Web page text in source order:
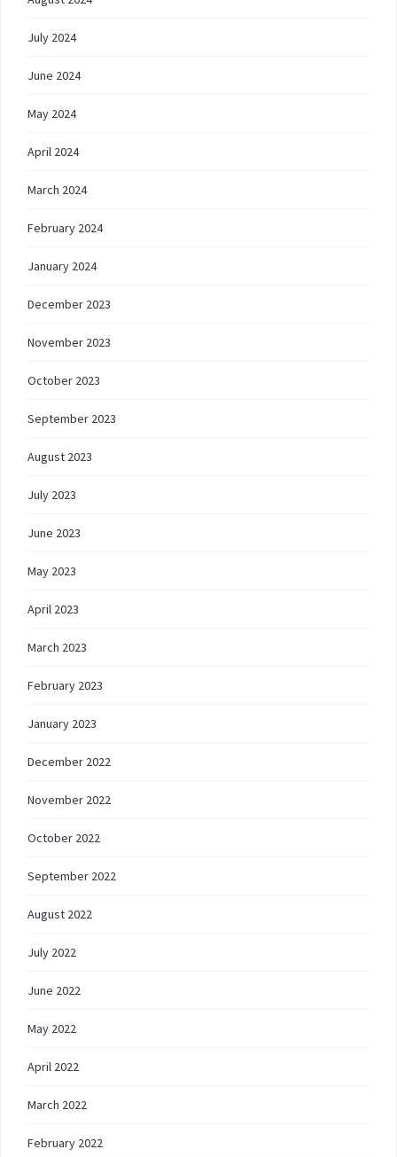
July 2024
June 2024
May 2024
April 2024
March 2024
February 2024
January 2024
December 2023
November 2023
October 2023
September 2023
August 2023
July 2023
June 2023
May 2023
April 2023
March 2023
February 2023
January 2023
December 2022
November 2022
October 2022
September 2022
August 2022
July 2022
June 2022
May 2022
April 2022
March 2022
February 2022